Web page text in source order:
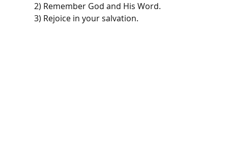
2) Remember God and His Word.
3) Rejoice in your salvation.